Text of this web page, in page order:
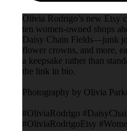
Olivia Rodrigo’s new Etsy
ten women-owned shops
Daisy Chain Fields—junk
flower crowns, and more,
a keepsake rather than
the link in bio.
Photography by Olivia
#OliviaRodrigo
#OliviaRodrigoEtsy